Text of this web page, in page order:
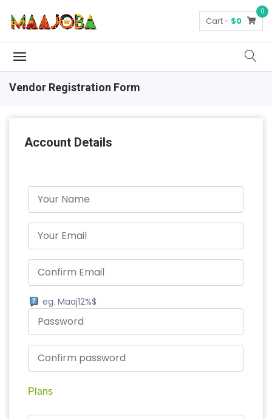
Cart - $0
0
Vendor Registration Form
Account Details
eg. Maaj12%$
Plans